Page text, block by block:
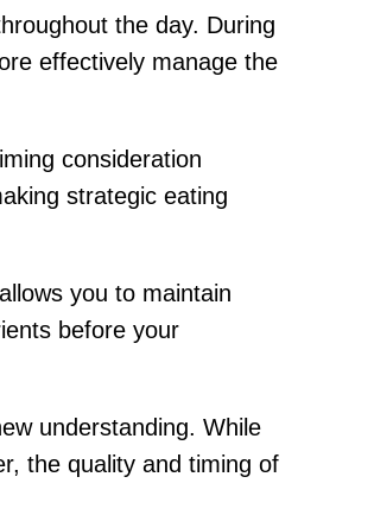
the day. During
effectively manage the
consideration
strategic eating
you to maintain
before your
understanding. While
the quality and timing of